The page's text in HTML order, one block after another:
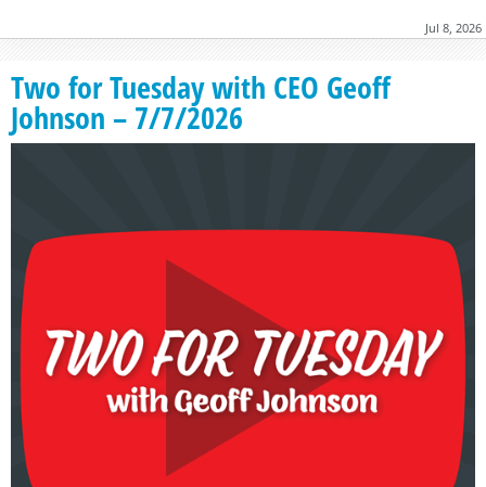
Jul 8, 2026
Two for Tuesday with CEO Geoff
Johnson – 7/7/2026